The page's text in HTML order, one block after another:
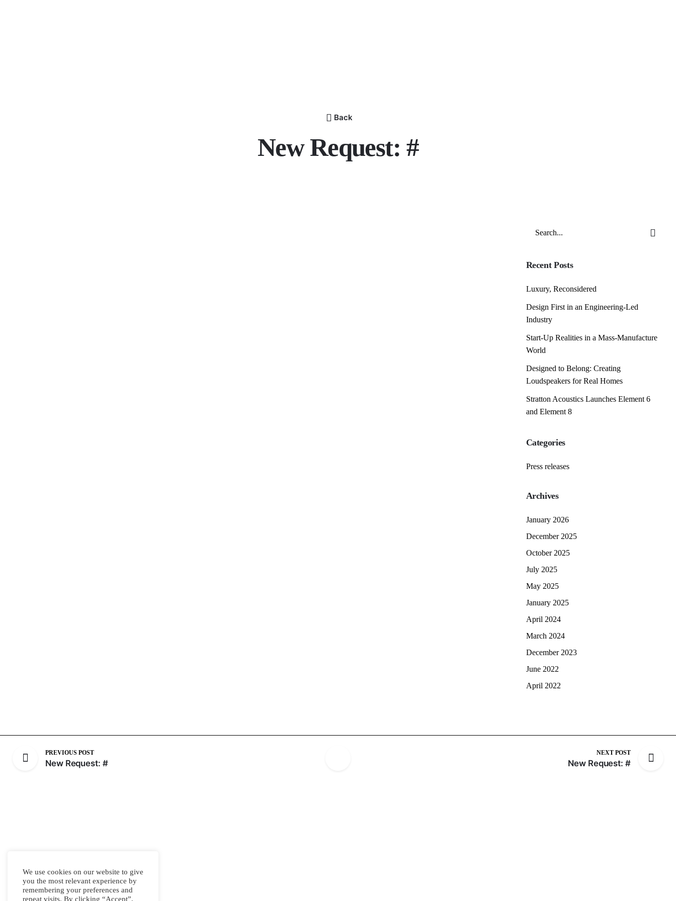
Back
New Request: #
Recent Posts
Luxury, Reconsidered
Design First in an Engineering-Led
Industry
Start-Up Realities in a Mass-Manufacture
World
Designed to Belong: Creating
Loudspeakers for Real Homes
Stratton Acoustics Launches Element 6
and Element 8
Categories
Press releases
Archives
January 2026
December 2025
October 2025
July 2025
May 2025
January 2025
April 2024
March 2024
December 2023
June 2022
April 2022
PREVIOUS POST
New Request: #
NEXT POST
New Request: #
We use cookies on our website to give
you the most relevant experience by
remembering your preferences and
repeat visits. By clicking “Accept”,